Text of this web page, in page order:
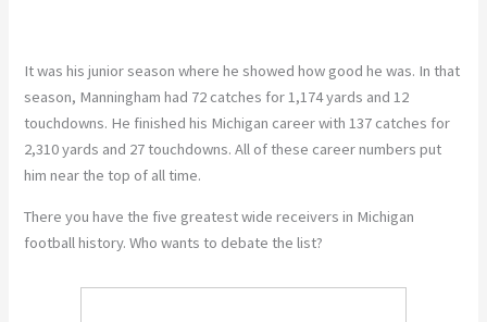
It was his junior seasonwhere he showed how good he was. In that
season, Manningham had 72 catches for 1,174 yards and 12
touchdowns. He finished his Michigan career with 137 catches for
2,310 yards and 27 touchdowns. All of these career numbers put
him near the top of all time.
Thereyou have the five greatestwide receivers in Michigan
football history. Who wants to debate the list?